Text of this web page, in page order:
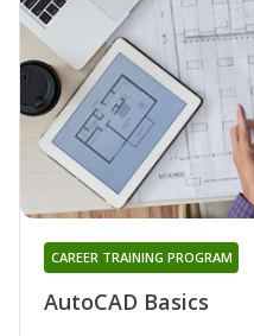
AutoCAD Basics
CAREER TRAINING PROGRAM